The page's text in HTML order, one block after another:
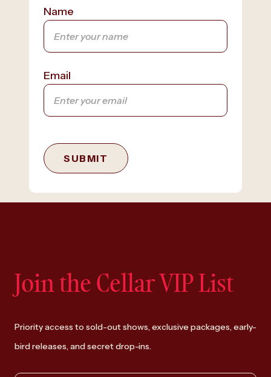
Name
Email
SUBMIT
Join the Cellar VIP List
Priority access to sold-out shows, exclusive packages, early-
bird releases, and secret drop-ins.